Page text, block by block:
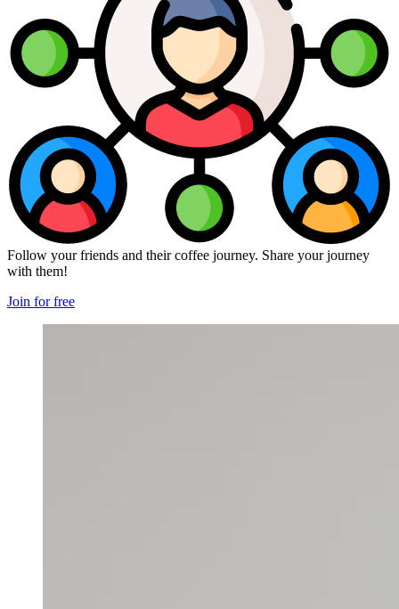
Follow your friends and their coffee journey. Share your journey
with them!
Join for free